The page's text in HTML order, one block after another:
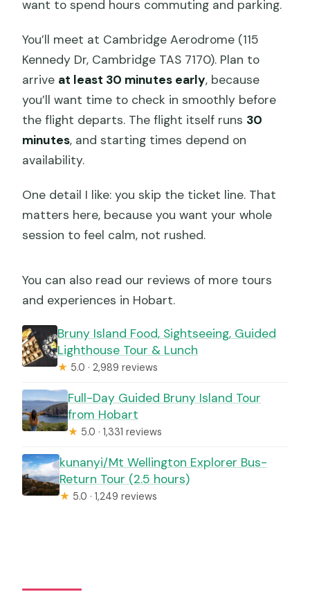
want to spend hours commuting and parking.
You’ll meet at Cambridge Aerodrome (115
Kennedy Dr, Cambridge TAS 7170). Plan to
arrive at least 30 minutes early, because
you’ll want time to check in smoothly before
the flight departs. The flight itself runs 30
minutes, and starting times depend on
availability.
One detail I like: you skip the ticket line. That
matters here, because you want your whole
session to feel calm, not rushed.
You can also read our reviews of more tours
and experiences in Hobart.
Bruny Island Food, Sightseeing, Guided
Lighthouse Tour & Lunch
★ 5.0 · 2,989 reviews
Full-Day Guided Bruny Island Tour
from Hobart
★ 5.0 · 1,331 reviews
kunanyi/Mt Wellington Explorer Bus-
Return Tour (2.5 hours)
★ 5.0 · 1,249 reviews